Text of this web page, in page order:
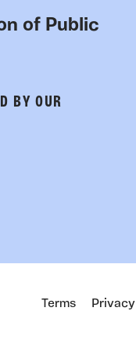
of Public
BY OUR
Terms Privacy